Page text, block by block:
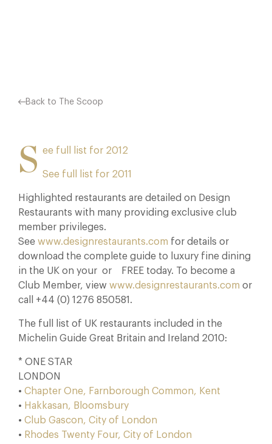
Back to The Scoop
S ee full list for 2012
See full list for 2011
Highlighted restaurants are detailed on Design
Restaurants with many providing exclusive club
member privileges.
See www.designrestaurants.com for details or
download the complete guide to luxury fine dining
in the UK on your or
FREE today. To become a
Club Member, view www.designrestaurants.com or
call +44 (0) 1276 850581.
The full list of UK restaurants included in the
Michelin Guide Great Britain and Ireland 2010:
* ONE STAR
LONDON
• Chapter One, Farnborough Common, Kent
• Hakkasan, Bloomsbury
• Club Gascon, City of London
• Rhodes Twenty Four, City of London